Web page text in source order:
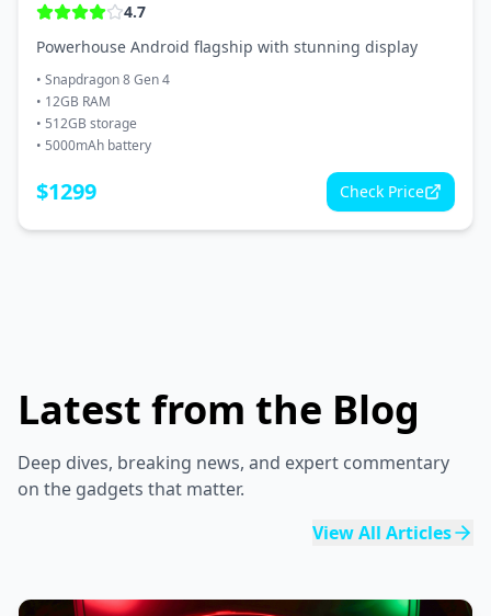
4.7
Powerhouse Android flagship with stunning display
• Snapdragon 8 Gen 4
• 12GB RAM
• 512GB storage
• 5000mAh battery
$1299 Check Price
Latest from the Blog
Deep dives, breaking news, and expert commentary
on the gadgets that matter.
View All Articles